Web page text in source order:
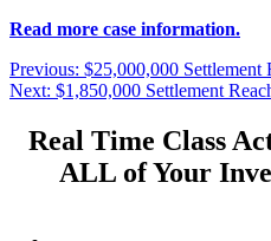
Read more case information.
Post
navigation
Previous: Previous
post:
$25,000,000
Next: Next
$1,850,000 Settlement
Real Time Class
ALL of Your